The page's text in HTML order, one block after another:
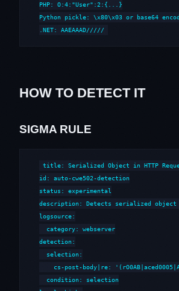
PHP: O:4:"User":2:{...}
Python pickle: \x80\x03 or base64
.NET: AAEAAAD/////
HOW TO DETECT IT
SIGMA RULE
title: Serialized Object in HTTP
id: auto-cwe502-detection
status: experimental
description: Detects serialized
logsource:
  category: webserver
detection:
  selection:
cs-post-body|re:
  condition: selection